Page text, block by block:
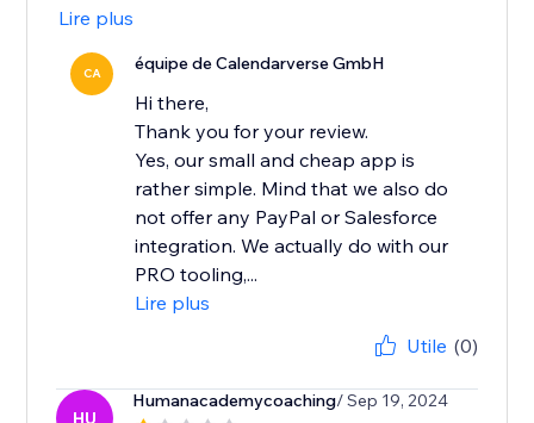
Lire plus
CA équipe de Calendarverse GmbH
Hi there,
Thank you for your review.
Yes, our small and cheap app is
rather simple. Mind that we also do
not offer any PayPal or Salesforce
integration. We actually do with our
PRO tooling,...
Lire plus
Utile (0)
HU
Humanacademycoaching/ Sep 19, 2024